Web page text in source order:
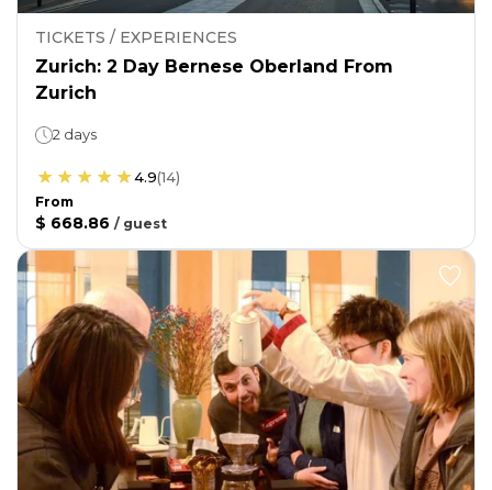
TICKETS / EXPERIENCES
Zurich: 2 Day Bernese Oberland From
Zurich
2 days
4.9(14)
From
$ 668.86 / guest